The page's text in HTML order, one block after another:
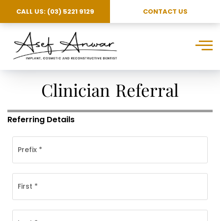
CALL US: (03) 5221 9129 CONTACT US
Clinician Referral
Referring Details